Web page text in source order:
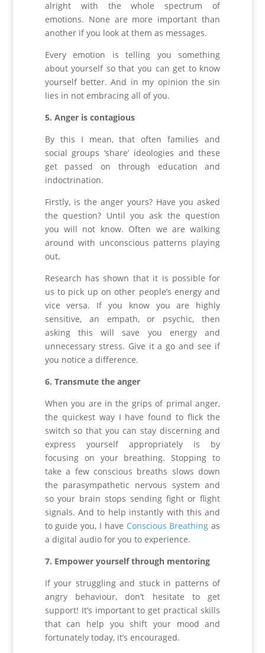
alright with the whole spectrum of
emotions. None are more important than
another if you look at them as messages.
Every emotion is telling you something
about yourself so that you can get to know
yourself better. And in my opinion the sin
lies in not embracing all of you.
5. Anger is contagious
By this I mean, that often families and
social groups ‘share’ ideologies and these
get passed on through education and
indoctrination.
Firstly, is the anger yours? Have you asked
the question? Until you ask the question
you will not know. Often we are walking
around with unconscious patterns playing
out.
Research has shown that it is possible for
us to pick up on other people’s energy and
vice versa. If you know you are highly
sensitive, an empath, or psychic, then
asking this will save you energy and
unnecessary stress. Give it a go and see if
you notice a difference.
6. Transmute the anger
When you are in the grips of primal anger,
the quickest way I have found to flick the
switch so that you can stay discerning and
express yourself appropriately is by
focusing on your breathing. Stopping to
take a few conscious breaths slows down
the parasympathetic nervous system and
so your brain stops sending fight or flight
signals. And to help instantly with this and
to guide you, I have Conscious Breathing as
a digital audio for you to experience.
7. Empower yourself through mentoring
If your struggling and stuck in patterns of
angry behaviour, don’t hesitate to get
support! It’s important to get practical skills
that can help you shift your mood and
fortunately today, it’s encouraged.